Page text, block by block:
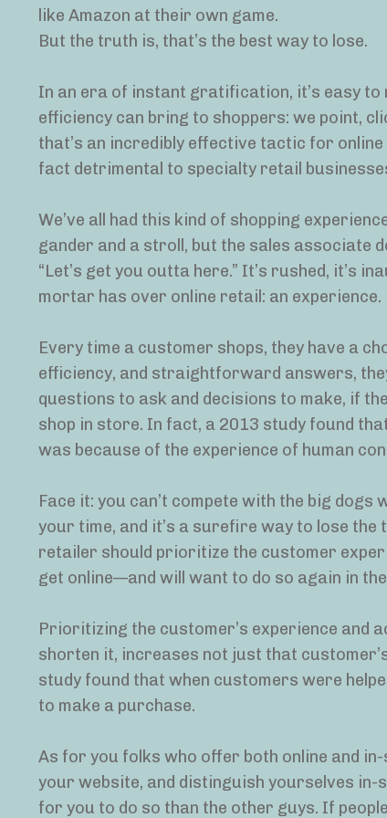
like Amazon at their own game.
But the truth is, that’s the best way to lose.
In an era of instant gratification, it’s easy
efficiency can bring to shoppers: we point,
that’s an incredibly effective tactic for
fact detrimental to specialty retail
We’ve all had this kind of shopping
gander and a stroll, but the sales associate
“Let’s get you outta here.” It’s rushed, it’s
mortar has over online retail: an experience.
Every time a customer shops, they have a
efficiency, and straightforward answers,
questions to ask and decisions to make, if
shop in store. In fact, a 2013 study found
was because of the experience of human
Face it: you can’t compete with the big
your time, and it’s a surefire way to lose
retailer should prioritize the customer
get online—and will want to do so again in
Prioritizing the customer’s experience
shorten it, increases not just that
study found that when customers were
to make a purchase.
As for you folks who offer both online and
your website, and distinguish yourselves in-
for you to do so than the other guys. If